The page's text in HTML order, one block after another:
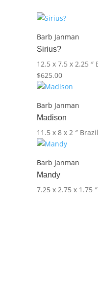
Barb Janman
Sirius?
12.5 x 7.5 x 2.25 ″
$625.00
Barb Janman
Madison
11.5 x 8 x 2 ″
Barb Janman
Mandy
7.25 x 2.75 x 1.75 ″